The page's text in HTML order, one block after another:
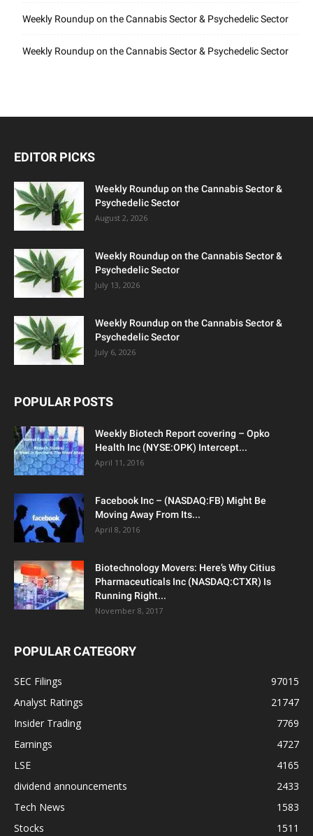
Weekly Roundup on the Cannabis Sector & Psychedelic Sector
Weekly Roundup on the Cannabis Sector & Psychedelic Sector
EDITOR PICKS
Weekly Roundup on the Cannabis Sector &
Psychedelic Sector
August 2, 2026
Weekly Roundup on the Cannabis Sector &
Psychedelic Sector
July 13, 2026
Weekly Roundup on the Cannabis Sector &
Psychedelic Sector
July 6, 2026
POPULAR POSTS
Weekly Biotech Report covering – Opko
Health Inc (NYSE:OPK) Intercept...
April 11, 2016
Facebook Inc – (NASDAQ:FB) Might Be
Moving Away From Its...
April 8, 2016
Biotechnology Movers: Here’s Why Citius
Pharmaceuticals Inc (NASDAQ:CTXR) Is
Running Right...
November 8, 2017
POPULAR CATEGORY
SEC Filings
97015
Analyst Ratings
21747
Insider Trading
7769
Earnings
4727
LSE
4165
dividend announcements
2433
Tech News
1583
Stocks
1511